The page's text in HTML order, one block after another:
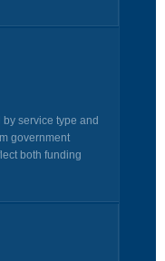
service type and
government
both funding